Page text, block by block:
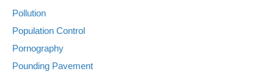
Pollution
Population Control
Pornography
Pounding Pavement